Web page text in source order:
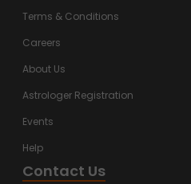
Terms & Conditions
Careers
About Us
Astrologer Registration
Events
Help
Contact Us